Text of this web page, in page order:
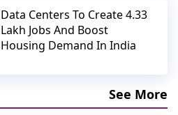
Data Centers To Create 4.33
Lakh Jobs And Boost
Housing Demand In India
See More